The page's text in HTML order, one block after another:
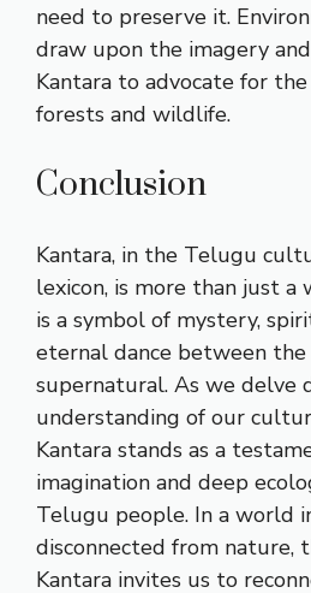
need to preserve it.
draw upon the imagery
Kantara to advocate for
forests and wildlife.
Conclusion
Kantara, in the Telugu
lexicon, is more than just
is a symbol of mystery,
eternal dance between
supernatural. As we delve
understanding of our
Kantara stands as a
imagination and deep
Telugu people. In a world
disconnected from nature,
Kantara invites us to